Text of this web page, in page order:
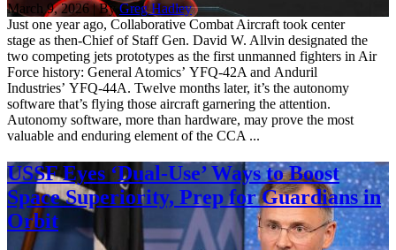
March 9, 2026 | ByGreg Hadley
Just one year ago, Collaborative Combat Aircraft took center
stage as then-Chief of Staff Gen. David W. Allvin designated the
two competing jets prototypes as the first unmanned fighters in Air
Force history: General Atomics’ YFQ-42A and Anduril
Industries’ YFQ-44A. Twelve months later, it’s the autonomy
software that’s flying those aircraft garnering the attention.
Autonomy software, more than hardware, may prove the most
valuable and enduring element of the CCA ...
USSF Eyes ‘Dual-Use’ Ways to Boost
Space Superiority, Prep for Guardians in
Orbit